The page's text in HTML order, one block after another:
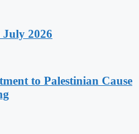
2026
to Palestinian Cause